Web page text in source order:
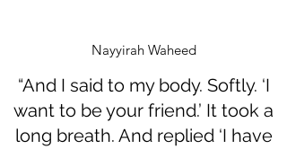
Nayyirah Waheed
“And I said to my body. Softly. ‘I
want to be your friend.’ It took a
long breath. And replied ‘I have